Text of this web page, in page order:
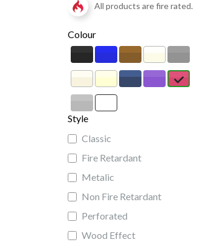
All products are fire rated.
Colour
Style
Classic
Fire Retardant
Metalic
Non Fire Retardant
Perforated
Wood Effect